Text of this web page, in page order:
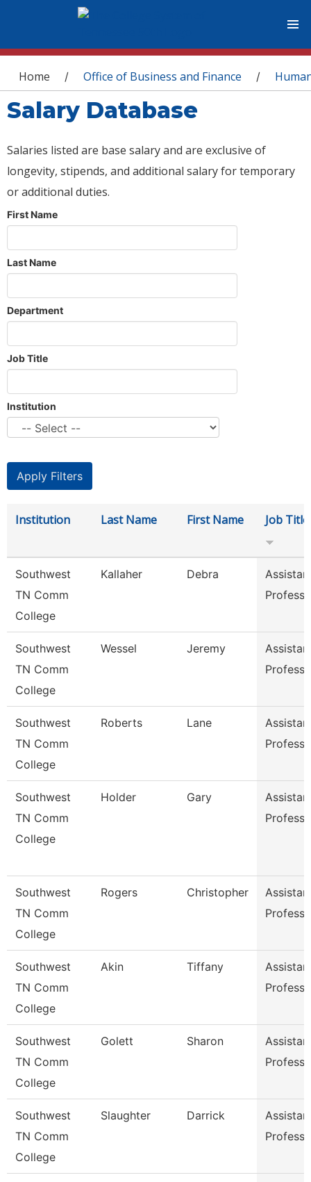
You are here
Home / Office of Business and Finance /
Salary Database
Salaries listed are base salary and are exclusive of
longevity, stipends, and additional salary for temporary
or additional duties.
First Name
Last Name
Department
Job Title
Institution
Institution Last Name First Name Job Title
Southwest
TN Comm
College
Kallaher Debra
Southwest
TN Comm
College
Wessel Jeremy
Southwest
TN Comm
College
Roberts Lane
Southwest
TN Comm
College
Holder Gary
Southwest
TN Comm
College
Rogers Christopher
Southwest
TN Comm
College
Akin Tiffany
Southwest
TN Comm
College
Golett Sharon
Southwest
TN Comm
College
Slaughter Darrick